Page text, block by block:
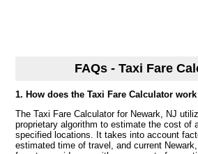
FAQs - Taxi Fare
1. How does the Taxi Fare Calculator
The Taxi Fare Calculator for Newark, NJ
proprietary algorithm to estimate the cost of
specified locations. It takes into account
estimated time of travel, and current